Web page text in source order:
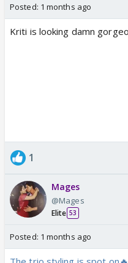
Posted: 1 months ago
Kriti is looking damn
1
Mages
@Mages
Elite 53
Posted: 1 months ago